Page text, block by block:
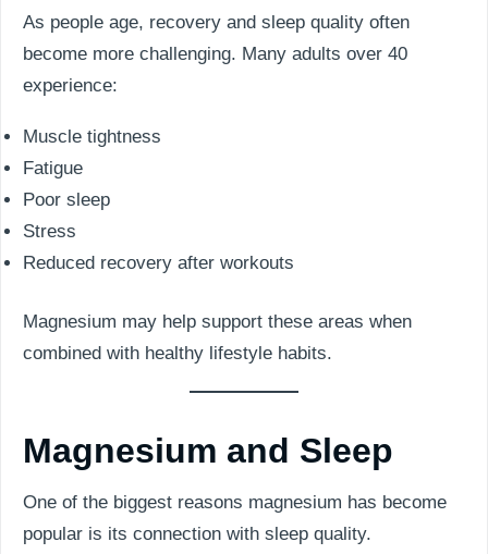
As people age, recovery and sleep quality often
become more challenging. Many adults over 40
experience:
Muscle tightness
Fatigue
Poor sleep
Stress
Reduced recovery after workouts
Magnesium may help support these areas when
combined with healthy lifestyle habits.
Magnesium and Sleep
One of the biggest reasons magnesium has become
popular is its connection with sleep quality.